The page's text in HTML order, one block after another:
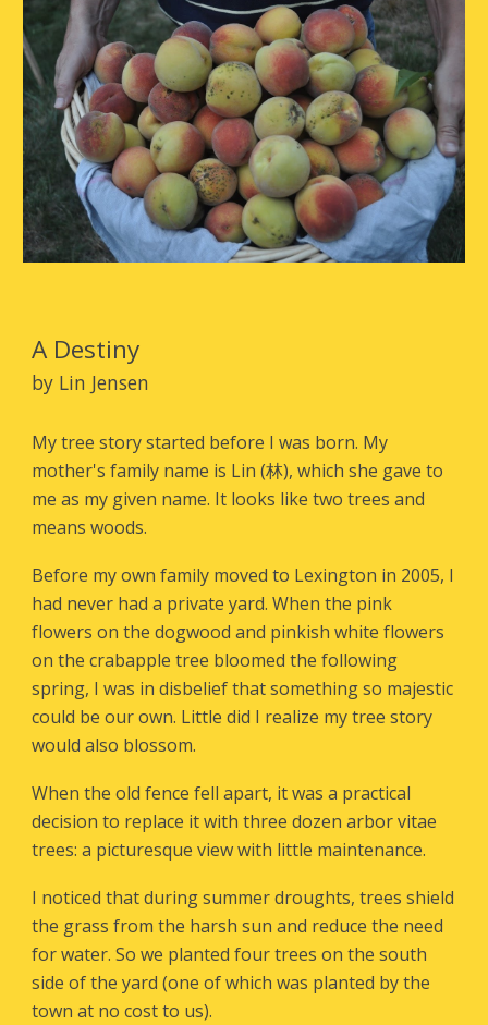
A Destiny
by Lin Jensen
My tree story started before I was born. My
mother's family name is Lin (林), which she gave to
me as my given name. It looks like two trees and
means woods.
Before my own family moved to Lexington in 2005, I
had never had a private yard. When the pink
flowers on the dogwood and pinkish white flowers
on the crabapple tree bloomed the following
spring, I was in disbelief that something so majestic
could be our own. Little did I realize my tree story
would also blossom.
When the old fence fell apart, it was a practical
decision to replace it with three dozen arbor vitae
trees: a picturesque view with little maintenance.
I noticed that during summer droughts, trees shield
the grass from the harsh sun and reduce the need
for water. So we planted four trees on the south
side of the yard (one of which was planted by the
town at no cost to us).